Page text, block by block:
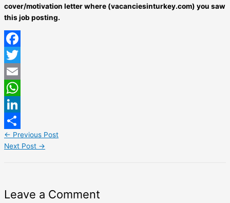
cover/motivation letter where (vacanciesinturkey.com) you saw
this job posting.
Facebook
Twitter
Email
WhatsApp
LinkedIn
Share
← Previous Post
Next Post →
Leave a Comment